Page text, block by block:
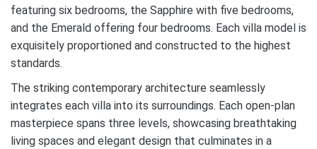
featuring six bedrooms, the Sapphire with five bedrooms,
and the Emerald offering four bedrooms. Each villa model is
exquisitely proportioned and constructed to the highest
standards.
The striking contemporary architecture seamlessly
integrates each villa into its surroundings. Each open-plan
masterpiece spans three levels, showcasing breathtaking
living spaces and elegant design that culminates in a